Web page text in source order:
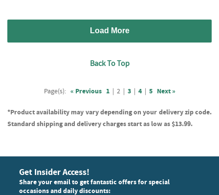
Load More
Back To Top
Page(s): « Previous 1 | 2 | 3 | 4 | 5 Next »
*Product availability may vary depending on your delivery zip code.
Standard shipping and delivery charges start as low as $13.99.
Get Insider Access!
Share your email to get fantastic offers for special
occasions and daily discounts: